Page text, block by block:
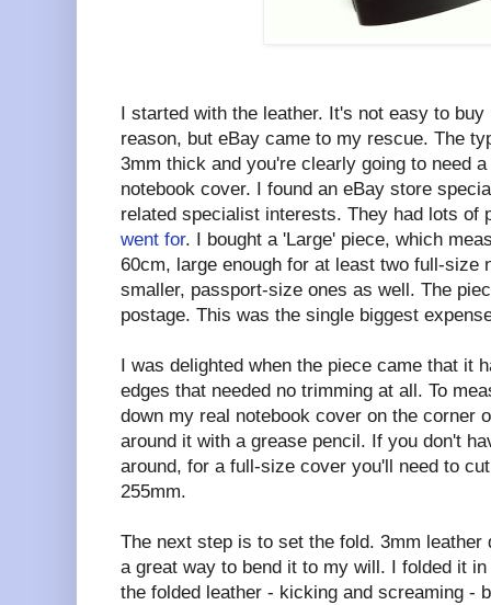
I started with the leather. It's not easy to
reason, but eBay came to my rescue. The
3mm thick and you're clearly going to need
notebook cover. I found an eBay store
related specialist interests. They had lots of
went for. I bought a 'Large' piece, which
60cm, large enough for at least two full-size
smaller, passport-size ones as well. The
postage. This was the single biggest
I was delighted when the piece came that it
edges that needed no trimming at all. To
down my real notebook cover on the corner
around it with a grease pencil. If you don't
around, for a full-size cover you'll need to
255mm.
The next step is to set the fold. 3mm leather
a great way to bend it to my will. I folded it
the folded leather - kicking and screaming -